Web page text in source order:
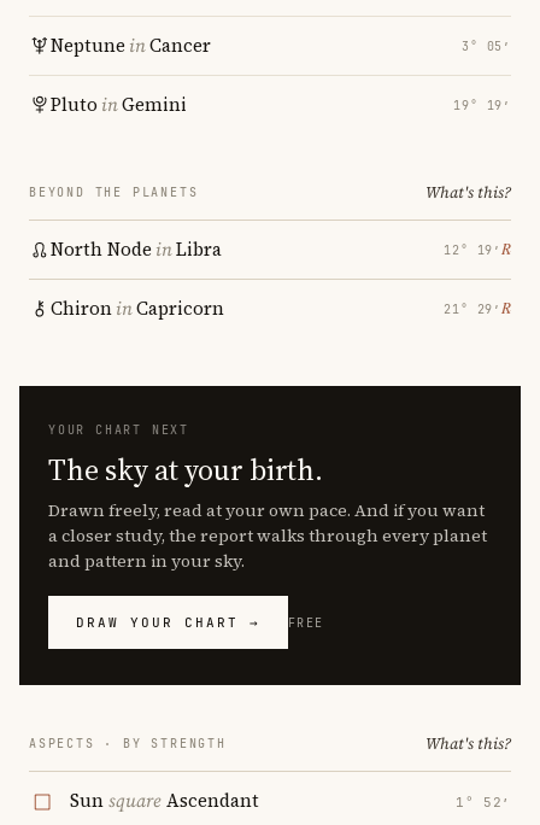
Neptune inCancer 3° 05′
Pluto inGemini 19° 19′
BEYOND THE PLANETS What's this?
North Node inLibra 12° 19′ ℞
ChironinCapricorn 21° 29′ ℞
YOUR CHART NEXT
The sky at your birth.
Drawn freely, read at your own pace. And if you want
a closer study, the report walks through every planet
and pattern in your sky.
DRAW YOUR CHART → FREE
ASPECTS · BY STRENGTH What's this?
SunsquareAscendant 1° 52′